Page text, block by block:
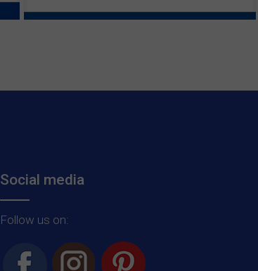
Social media
Follow us on: